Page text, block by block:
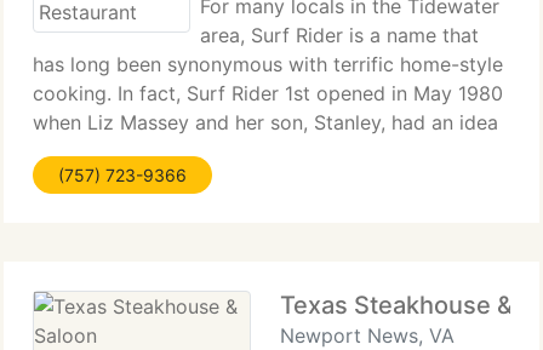
For many locals in the Tidewater
area, Surf Rider is a name that
has long been synonymous with terrific home-style
cooking. In fact, Surf Rider 1st opened in May 1980
when Liz Massey and her son, Stanley, had an idea
about serving up real home-style cooking. Together
they would do it all- from cooking
(757) 723-9366
Texas Steakhouse &
Newport News, VA